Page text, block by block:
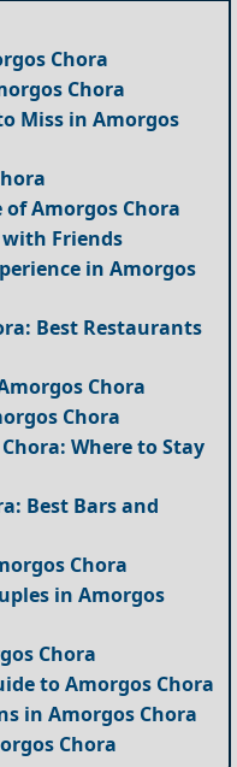
Chora
Chora
Miss in Amorgos
of Amorgos Chora
Friends
in Amorgos
Best Restaurants
Chora
Chora
Where to Stay
Best Bars and
Chora
in Amorgos
Chora
to Amorgos Chora
in Amorgos Chora
Chora